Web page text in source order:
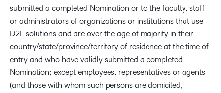
submitted a completed Nomination or to the faculty, staff
or administrators of organizations or institutions that use
D2L solutions and are over the age of majority in their
country/state/province/territory of residence at the time of
entry and who have validly submitted a completed
Nomination; except employees, representatives or agents
(and those with whom such persons are domiciled,